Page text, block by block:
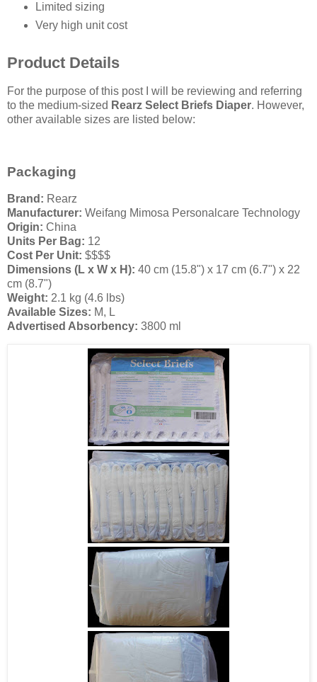
Limited sizing
Very high unit cost
Product Details
For the purpose of this post I will be reviewing and referring
to the medium-sized Rearz Select Briefs Diaper. However,
other available sizes are listed below:
Packaging
Brand: Rearz
Manufacturer: Weifang Mimosa Personalcare Technology
Origin: China
Units Per Bag: 12
Cost Per Unit: $$$$
Dimensions (L x W x H): 40 cm (15.8") x 17 cm (6.7") x 22
cm (8.7")
Weight: 2.1 kg (4.6 lbs)
Available Sizes: M, L
Advertised Absorbency: 3800 ml